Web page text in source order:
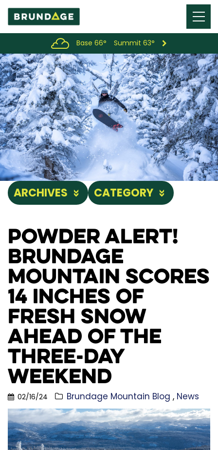
Menu
Toggle
Base 66° Summit 63°
ARCHIVES CATEGORY
Powder Alert!
Brundage
Mountain Scores
14 Inches of
Fresh Snow
Ahead of the
Three-Day
Weekend
02/16/24 Brundage Mountain Blog News